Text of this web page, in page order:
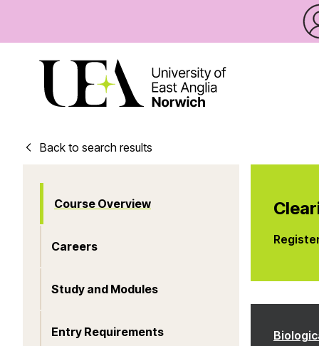
Back to search results
Course Overview
Careers
Study and Modules
Entry Requirements